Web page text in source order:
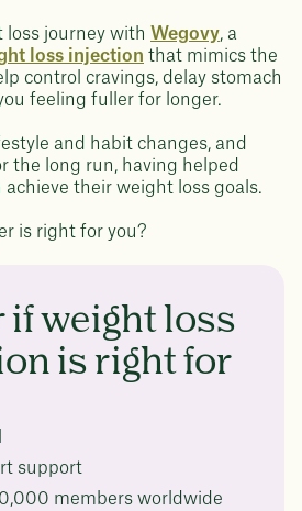
loss journey with Wegovy, a
loss injection that mimics the
control cravings, delay stomach
feeling fuller for longer.
and habit changes, and
the long run, having helped
their weight loss goals.
is right for you?
if weight loss
is right for
support
members worldwide